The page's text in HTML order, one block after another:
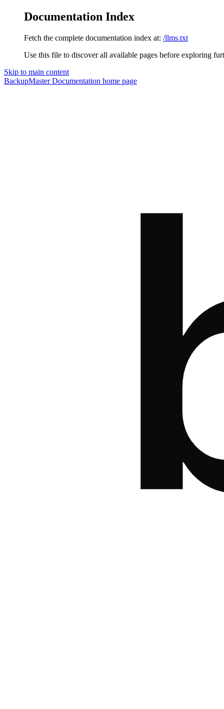
Documentation Index
Fetch the complete documentation index at: /llms.txt
Use this file to discover all available pages before exploring
Skip to main content
BackupMaster Documentation home page